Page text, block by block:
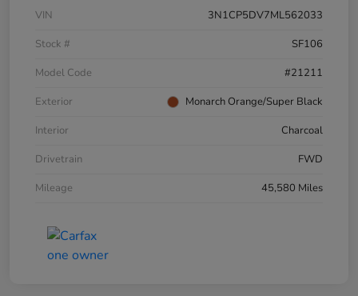
VIN
3N1CP5DV7ML562033
Stock #
SF106
Model Code
#21211
Exterior
Monarch Orange/Super Black
Interior
Charcoal
Drivetrain
FWD
Mileage
45,580 Miles